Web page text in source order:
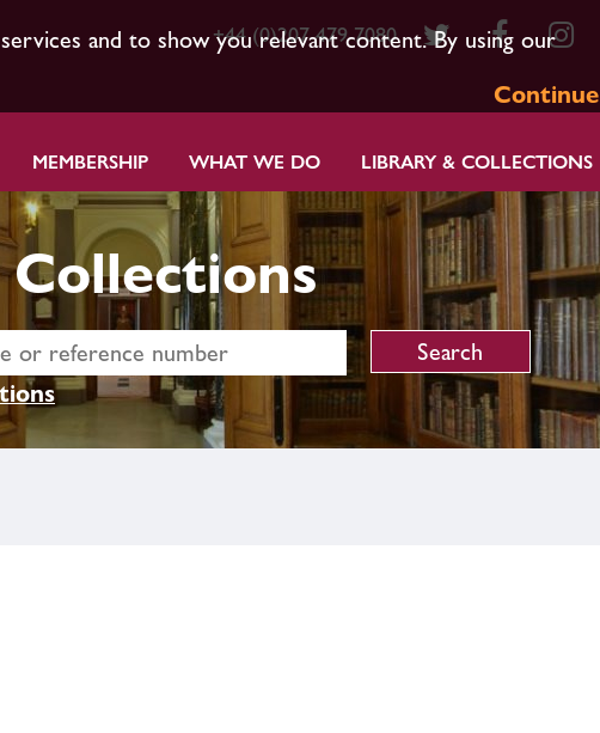
and to show you relevant content. By using our
Continue
+44 (0)207 479 7080
MEMBERSHIP WHAT WE DO LIBRARY & COLLECTIONS